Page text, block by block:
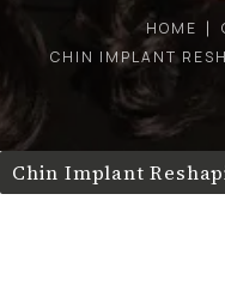
HOME
CHIN IMPLANT
Chin Implant